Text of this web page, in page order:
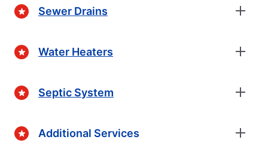
Sewer Drains
Water Heaters
Septic System
Additional Services